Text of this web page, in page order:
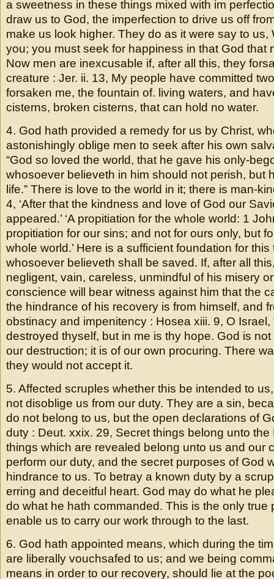
a sweetness in these things mixed with im
draw us to God, the imperfection to drive us off
make us look higher. They do as it were say to us,
you; you must seek for happiness in that God that
Now men are inexcusable if, after all this, they
creature : Jer. ii. 13, My people have committed
forsaken me, the fountain of. living waters, and
cisterns, broken cisterns, that can hold no water.
4. God hath provided a remedy for us by Christ,
astonishingly oblige men to seek after his own
“God so loved the world, that he gave his only-
whosoever believeth in him should not perish, but
life.” There is love to the world in it; there is man-
4, ‘After that the kindness and love of God our
appeared.’ ‘A propitiation for the whole world: 1
propitiation for our sins; and not for ours only, but
whole world.’ Here is a sufficient foundation for this
whosoever believeth shall be saved. If, after all
negligent, vain, careless, unmindful of his misery
conscience will bear witness against him that the
the hindrance of his recovery is from himself, and
obstinacy and impenitency : Hosea xiii. 9, O Israel,
destroyed thyself, but in me is thy hope. God is
our destruction; it is of our own procuring. There
they would not accept it.
5. Affected scruples whether this be intended to
not disoblige us from our duty. They are a sin,
do not belong to us, but the open declarations of
duty : Deut. xxix. 29, Secret things belong unto the
things which are revealed belong unto us and our
perform our duty, and the secret purposes of God
hindrance to us. To betray a known duty by a
erring and deceitful heart. God may do what he
do what he hath commanded. This is the only true
enable us to carry our work through to the last.
6. God hath appointed means, which during the
are liberally vouchsafed to us; and we being
means in order to our recovery, should lie at the